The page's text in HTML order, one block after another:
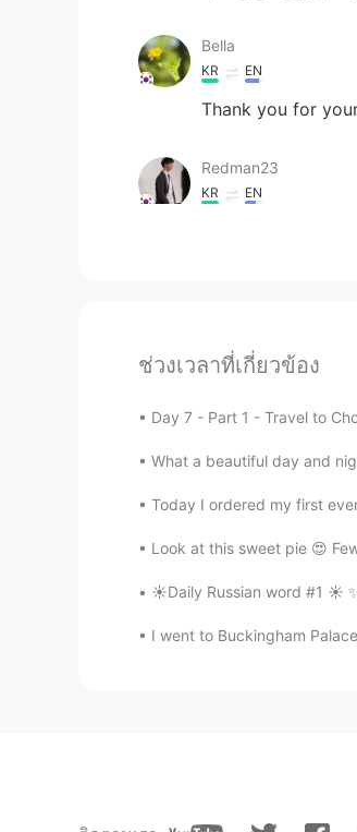
Bella
KR EN
Thank you for
Redman23
KR EN
Since and So are
I wish Hellotalk
so more users
KR JP
아 그래서 수능 기
한리
KR
KR EN
ช่วงเวลาที่เกี่ยวข้อง
Day 7 - Part 1 - Travel to
What a beautiful day and
Today I ordered my first
Look at this sweet pie 😍
☀️Daily Russian word #1 ☀️
I went to Buckingham